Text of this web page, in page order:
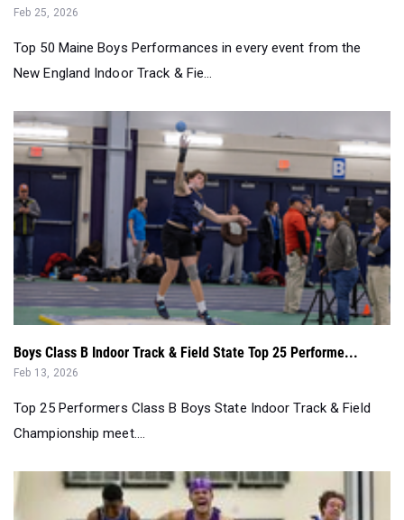
New England Indoor Track & Fie...
Boys Class B Indoor Track & Field State Top 25 Performe...
Feb 13, 2026
Top 25 Performers Class B Boys State Indoor Track & Field
Championship meet....